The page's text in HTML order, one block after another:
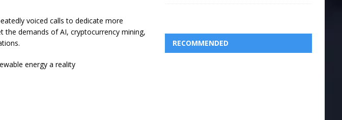
voiced calls to dedicate more
demands of AI, cryptocurrency mining,
energy a reality
RECOMMENDED